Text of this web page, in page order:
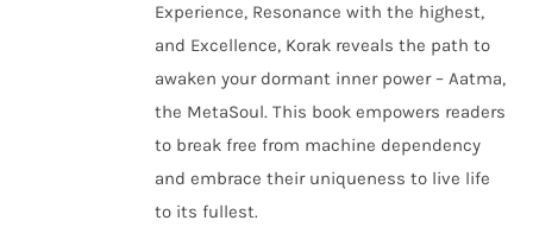
Experience, Resonance with the highest,
and Excellence, Korak reveals the path to
awaken your dormant inner power – Aatma,
the MetaSoul. This book empowers readers
to break free from machine dependency
and embrace their uniqueness to live life
to its fullest.